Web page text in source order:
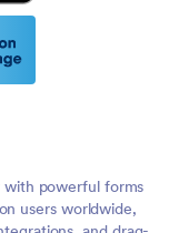
with powerful forms
users worldwide,